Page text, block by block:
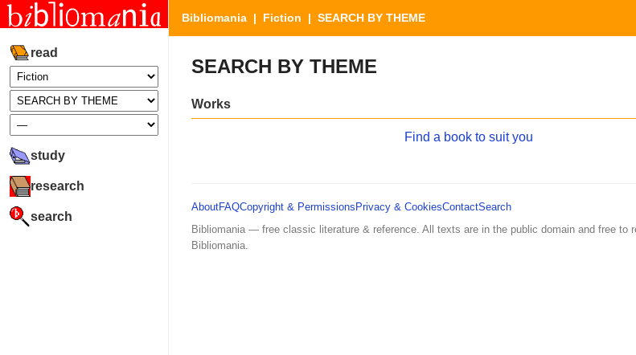
read
study
research
search
Bibliomania | Fiction | SEARCH BY THEME
SEARCH BY THEME
Works
Find a book to suit you
AboutFAQCopyright & Permissions Privacy & CookiesContactSearch
Bibliomania — free classic literature & reference. All texts are in the public domain and free to
Bibliomania.